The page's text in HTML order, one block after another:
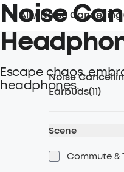
Noise
Escape chaos,
headphones.
All / Noise
Noise
Earbuds(11)
Scene
Commute &